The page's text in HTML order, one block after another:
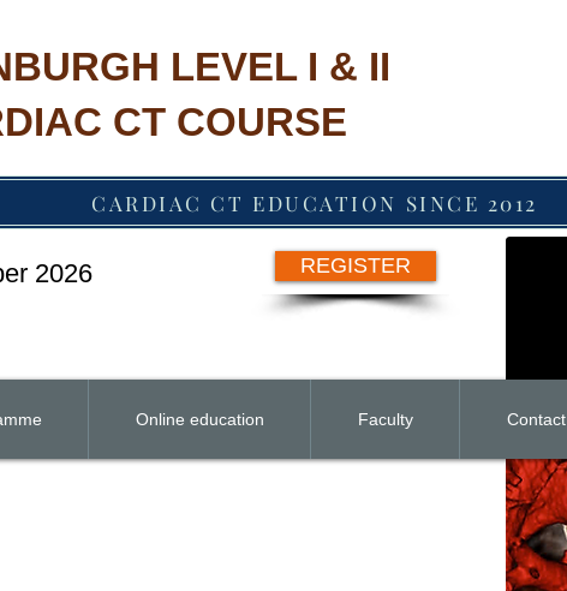
LEVEL I & II
CT COURSE
CARDIAC CT EDUCATION SINCE 2012
Online education Faculty Contact
REGISTER
2026